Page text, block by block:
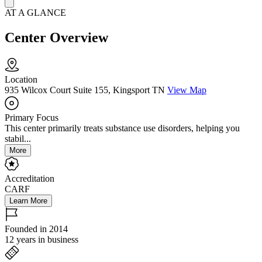
AT A GLANCE
Center Overview
Location
935 Wilcox Court Suite 155, Kingsport TN View Map
Primary Focus
This center primarily treats substance use disorders, helping you
stabil...
More
Accreditation
CARF
Learn More
Founded in 2014
12 years in business